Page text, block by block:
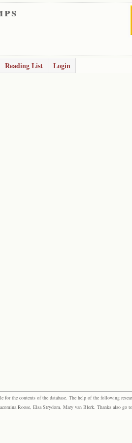
Reading List
Login
the contents of the database. The help of the following
Roose, Elsa Strydom, Mary van Blerk. Thanks also go